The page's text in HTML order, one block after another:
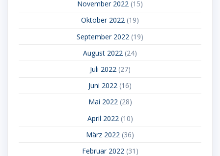
November 2022 (15)
Oktober 2022 (19)
September 2022 (19)
August 2022 (24)
Juli 2022(27)
Juni 2022 (16)
Mai 2022(28)
April 2022 (10)
März 2022 (36)
Februar 2022(31)